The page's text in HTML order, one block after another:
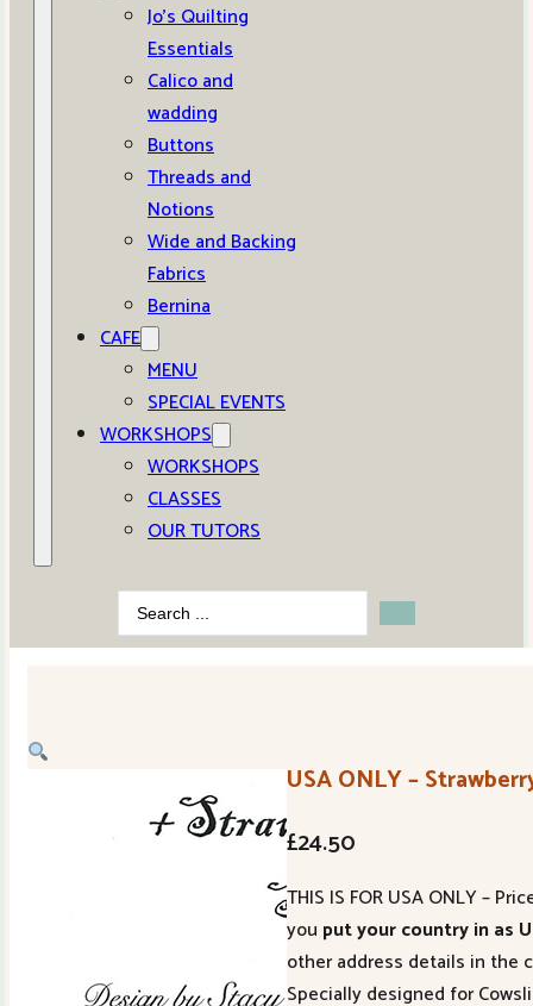
Jo’s Quilting
Essentials
Calico and
wadding
Buttons
Threads and
Notions
Wide and Backing
Fabrics
Bernina
CAFE
MENU
SPECIAL EVENTS
WORKSHOPS
WORKSHOPS
CLASSES
OUR TUTORS
Search
...
USA ONLY –
£24.50
THIS IS FOR USA ONLY –
you put your country in as
other address details in the
Specially designed for